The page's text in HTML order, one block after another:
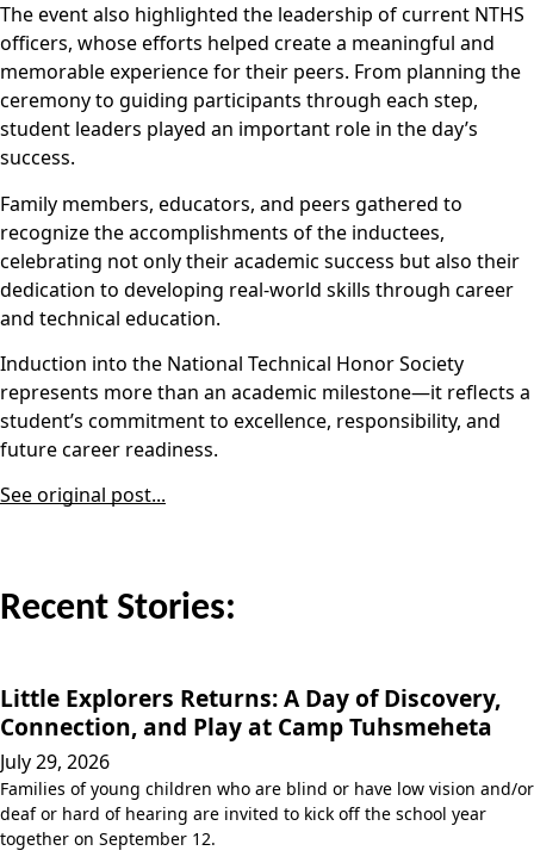
The event also highlighted the leadership of current NTHS
officers, whose efforts helped create a meaningful and
memorable experience for their peers. From planning the
ceremony to guiding participants through each step,
student leaders played an important role in the day’s
success.
Family members, educators, and peers gathered to
recognize the accomplishments of the inductees,
celebrating not only their academic success but also their
dedication to developing real-world skills through career
and technical education.
Induction into the National Technical Honor Society
represents more than an academic milestone—it reflects a
student’s commitment to excellence, responsibility, and
future career readiness.
See original post...
Recent Stories:
Little Explorers Returns: A Day of Discovery,
Connection, and Play at Camp Tuhsmeheta
July 29, 2026
Families of young children who are blind or have low vision and/or
deaf or hard of hearing are invited to kick off the school year
together on September 12.